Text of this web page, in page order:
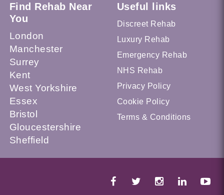
Find Rehab Near
You
London
Manchester
Surrey
Kent
West Yorkshire
Essex
Bristol
Gloucestershire
Sheffield
Useful links
Discreet Rehab
Luxury Rehab
Emergency Rehab
NHS Rehab
Privacy Policy
Cookie Policy
Terms & Conditions